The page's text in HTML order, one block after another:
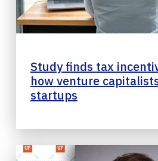
Study finds tax
how venture
startups